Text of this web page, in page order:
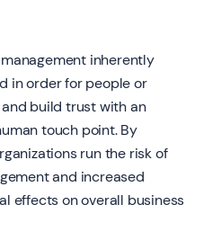
inherently
in order for people or
build trust with an
touch point. By
run the risk of
and increased
effects on overall business